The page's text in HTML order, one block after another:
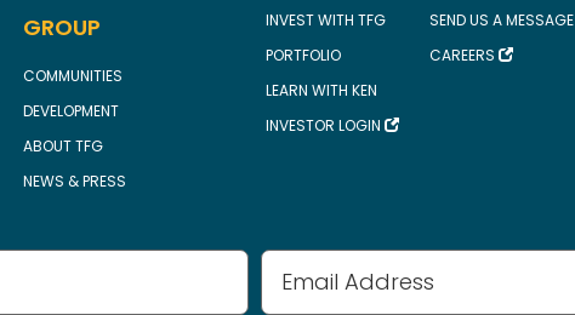
GROUP
COMMUNITIES
DEVELOPMENT
ABOUT TFG
NEWS & PRESS
INVEST WITH TFG
PORTFOLIO
LEARN WITH KEN
INVESTOR LOGIN
SEND US A MESSAGE
CAREERS
Email
Address(Required)